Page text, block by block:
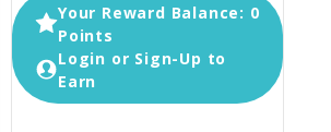
Your Reward Balance: 0
Points
Login or Sign-Up to
Earn